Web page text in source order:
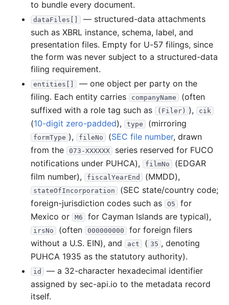
1997-07.zip 29.3 KB
1997-06.zip 55.1 KB 21 records Download
1997-05.zip 12.6 KB 5 records Download
1997-04.zip 14.5 KB 4 records Download
1997-03.zip
1997-02.zip 25.7 KB 8records Download
1997-01.zip records Download
1996 10 files144.4 KB
1996-12.zip 4.6 KB 3records Download
1996-10.zip 14.5 KB
1996-09.zip 22.2 KB 8records
1996-08.zip 10.1 KB 4records Download
1996-07.zip 6.6 KB 2records Download
1996-06.zip 26.6 KB records
1996-05.zip 11.3 KB 4records Download
1996-04.zip 11.7 KB 3records Download
1996-02.zip 13.1 KB 6 records Download
1996-01.zip
to bundle every document.
dataFiles[]
— structured-data attachments
such as XBRL instance, schema, label, and
presentation files. Empty for U-57 filings, since
the form was never subject to a structured-data
filing requirement.
entities[]
— one object per party on the
filing. Each entity carries
companyName
(often
suffixed with a role tag such as
(Filer) ), cik
(10-digit zero-padded), type (mirroring
formType ), fileNo (SEC file number, drawn
from the
073-XXXXXX
series reserved for FUCO
notifications under PUHCA),
filmNo
(EDGAR
film number),
fiscalYearEnd (MMDD),
stateOfIncorporation
(SEC state/country code;
foreign-jurisdiction codes such as
O5
for
Mexico or
M6 for Cayman Islands are typical),
irsNo (often 000000000
for foreign filers
without a U.S. EIN), and
act ( 35 , denoting
PUHCA 1935 as the statutory authority).
id
— a 32-character hexadecimal identifier
assigned by sec-api.io to the metadata record
itself.